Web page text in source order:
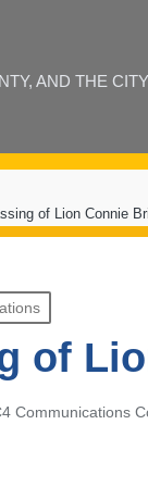
AND THE
of Lion Connie
of
Communications